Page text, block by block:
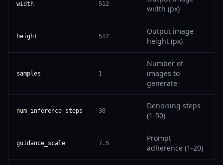
width 512
width (px)
height 512
Output image
height (px)
samples 1
Number of
images to
generate
num_inference_steps 30
Denoising steps
(1-50)
guidance_scale 7.5
Prompt
adherence (1-20)